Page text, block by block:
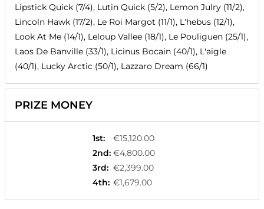
Lipstick Quick (7/4), Lutin Quick (5/2), Lemon Julry (11/2),
Lincoln Hawk (17/2), Le Roi Margot (11/1), L'hebus (12/1),
Look At Me (14/1), Leloup Vallee (18/1), Le Pouliguen (25/1),
Laos De Banville (33/1), Licinus Bocain (40/1), L'aigle
(40/1), Lucky Arctic (50/1), Lazzaro Dream (66/1)
PRIZE MONEY
1st:
€15,120.00
2nd: €4,800.00
3rd: €2,399.00
4th: €1,679.00